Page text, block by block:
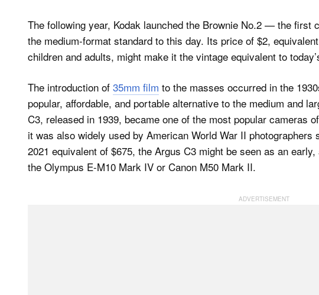
The following year, Kodak launched the Brownie No.2 — the
the medium-format standard to this day. Its price of $2,
children and adults, might make it the vintage equivalent to
The introduction of 35mm film to the masses occurred in the
popular, affordable, and portable alternative to the medium and
C3, released in 1939, became one of the most popular
it was also widely used by American World War II
2021 equivalent of $675, the Argus C3 might be seen as an
the Olympus E-M10 Mark IV or Canon M50 Mark II.